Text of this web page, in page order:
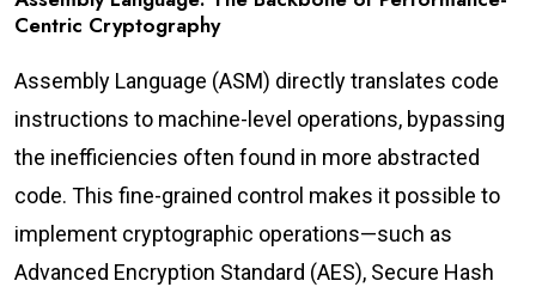
Centric Cryptography
Assembly Language (ASM) directly translates code
instructions to machine-level operations, bypassing
the inefficiencies often found in more abstracted
code. This fine-grained control makes it possible to
implement cryptographic operations—such as
Advanced Encryption Standard (AES), Secure Hash